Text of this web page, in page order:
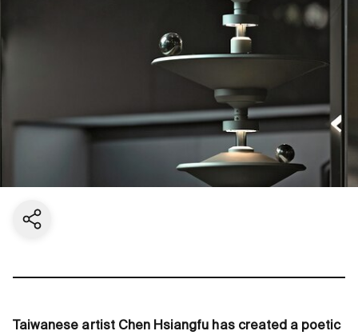
Share current page
Taiwanese artist Chen Hsiangfu has created a poetic